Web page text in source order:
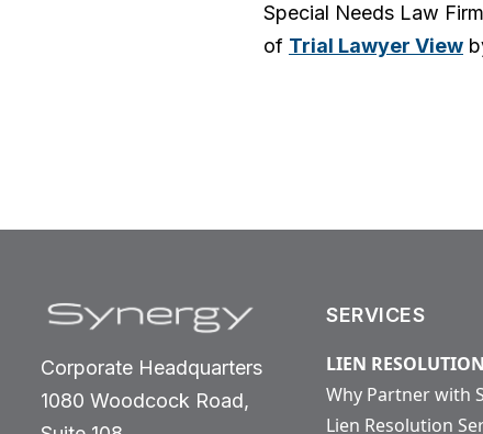
Special Needs Law
of Trial Lawyer View
Corporate Headquarters
1080 Woodcock Road,
SERVICES
LIEN RESOLUTION
Why Partner with
Lien Resolution